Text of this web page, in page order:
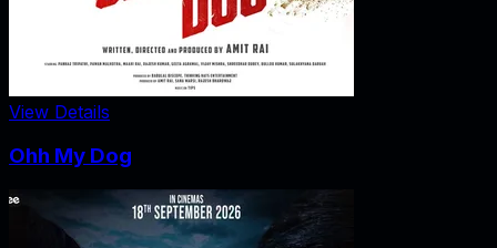
View Details
Ohh My Dog